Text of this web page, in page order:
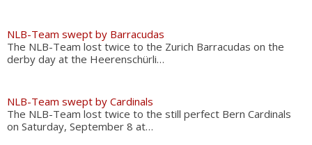
NLB-Team swept by Barracudas
The NLB-Team lost twice to the Zurich Barracudas on the
derby day at the Heerenschürli…
NLB-Team swept by Cardinals
The NLB-Team lost twice to the still perfect Bern Cardinals
on Saturday, September 8 at…